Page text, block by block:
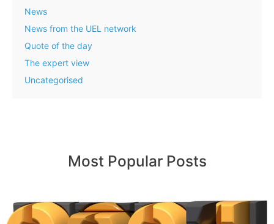
News
News from the UEL network
Quote of the day
The expert view
Uncategorised
Most Popular Posts